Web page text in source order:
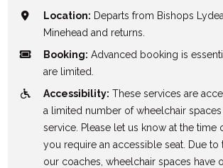
Location: Departs from Bishops
Minehead and returns.
Booking: Advanced booking is
are limited.
Accessibility: These services are
a limited number of wheelchair
service. Please let us know at the time
you require an accessible seat. Due to
our coaches, wheelchair spaces have